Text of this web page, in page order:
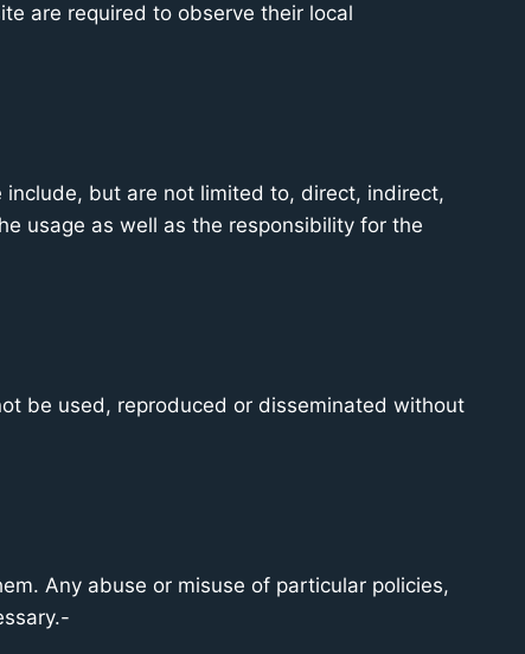
are required to observe their local
but are not limited to, direct, indirect,
usage as well as the responsibility for the
be used, reproduced or disseminated without
Any abuse or misuse of particular policies,